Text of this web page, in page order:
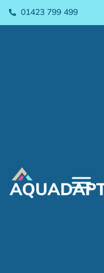
01423 799 499